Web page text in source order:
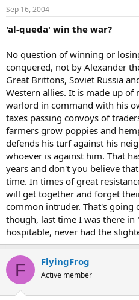
Sep 16, 2004
'al-queda' win the war?
No question of winning or
conquered, not by Alexander
Great Brittons, Soviet Russia
Western allies. It is made up of
warlord in command with his
taxes passing convoys of
farmers grow poppies and
defends his turf against his
whoever is against him. That
years and don't you believe
time. In times of great
will get together and forget
common intruder. That's going
though, last time I was there
hospitable, never had the
F FlyingFrog
Active member